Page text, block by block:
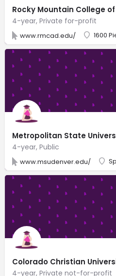
Rocky Mountain College
4-year, Private for-profit
www.rmcad.edu/ 1600
Metropolitan State
4-year, Public
www.msudenver.edu/
Colorado Christian
4-year, Private not-for-profit